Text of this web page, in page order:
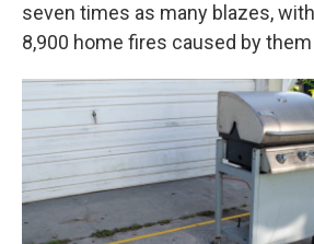
seven times as many blazes,
8,900 home fires caused by them